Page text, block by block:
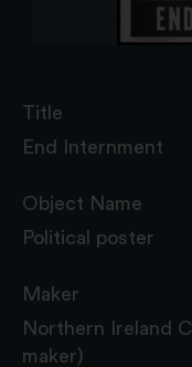
Title
End Internment
Object Name
Political poster
Maker
Northern Ireland
maker)